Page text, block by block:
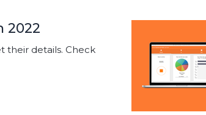
2022
their details. Check